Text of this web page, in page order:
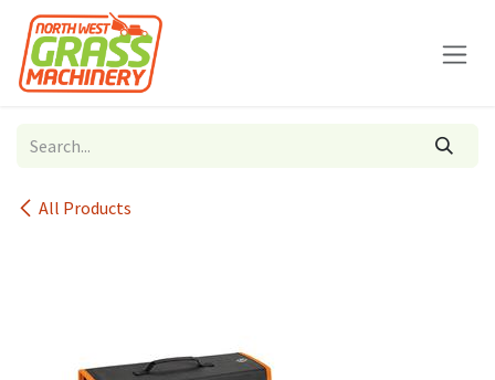
Skip to Content
All Products